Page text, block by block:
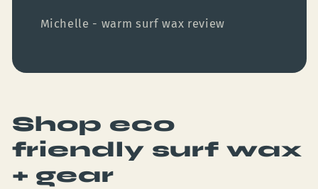
Michelle - warm surf wax review
Shop eco
friendly surf wax
+ gear